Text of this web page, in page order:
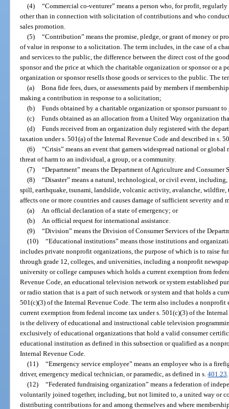
(4) “Commercial co-venturer” means a person who, for profit,
other than in connection with solicitation of contributions and who
sales promotion.
(5) “Contribution” means the promise, pledge, or grant of money or
of value in response to a solicitation. The term includes, in the case of a
and services to the public, the difference between the direct cost of the
sponsor and the price at which the charitable organization or sponsor or a
organization or sponsor resells those goods or services to the public. The
(a) Bona fide fees, dues, or assessments paid by members if
making a contribution in response to a solicitation;
(b) Funds obtained by a charitable organization or sponsor pursuant
(c) Funds obtained as an allocation from a United Way organization
(d) Funds received from an organization duly registered with the
taxation under s. 501(a) of the Internal Revenue Code and described in s.
(6) “Crisis” means an event that garners widespread national or
threat of harm to an individual, a group, or a community.
(7) “Department” means the Department of Agriculture and Consumer
(8) “Disaster” means a natural, technological, or civil event,
spill, earthquake, tsunami, landslide, volcanic activity, avalanche,
affects one or more countries and causes damage of sufficient severity and
(a)
An official declaration of a state of emergency; or
(b)
An official request for international assistance.
(9) “Division” means the Division of Consumer Services of the
(10) “Educational institutions” means those institutions and
includes private nonprofit organizations, the purpose of which is to raise
through grade 12, colleges, and universities, including a nonprofit
university or college campuses which holds a current exemption from
Revenue Code, an educational television network or system established
or radio station that is a part of such network or system and that holds a
501(c)(3) of the Internal Revenue Code. The term also includes a
current exemption from federal income tax under s. 501(c)(3) of the
is the delivery of educational and instructional cable television
exclusively of educational organizations that hold a valid consumer
educational institution as defined in this subsection or qualified as a
Internal Revenue Code.
(11) “Emergency service employee” means an employee who is a
driver, emergency medical technician, or paramedic, as defined in s.401.23
(12) “Federated fundraising organization” means a federation of
voluntarily joined together, including, but not limited to, a united way or
distributing contributions for and among themselves and where